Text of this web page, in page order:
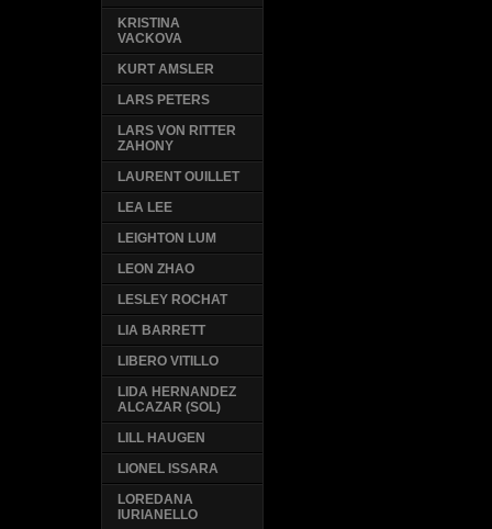
KRISTINA
VACKOVA
KURT AMSLER
LARS PETERS
LARS VON RITTER
ZAHONY
LAURENT OUILLET
LEA LEE
LEIGHTON LUM
LEON ZHAO
LESLEY ROCHAT
LIA BARRETT
LIBERO VITILLO
LIDA HERNANDEZ
ALCAZAR (SOL)
LILL HAUGEN
LIONEL ISSARA
LOREDANA
IURIANELLO